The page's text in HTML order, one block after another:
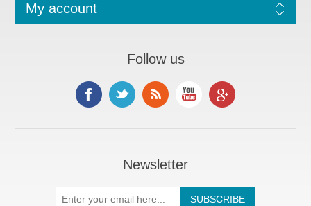
My account
Follow us
Newsletter